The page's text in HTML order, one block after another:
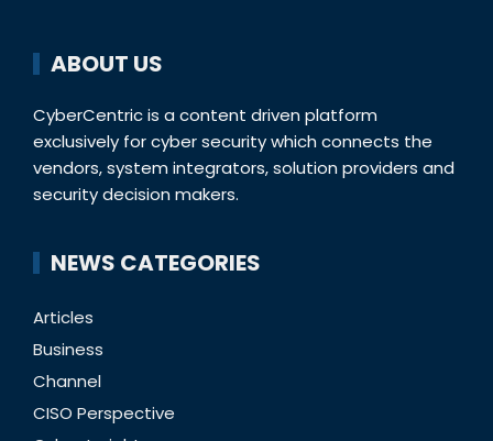
ABOUT US
CyberCentric is a content driven platform
exclusively for cyber security which connects the
vendors, system integrators, solution providers and
security decision makers.
NEWS CATEGORIES
Articles
Business
Channel
CISO Perspective